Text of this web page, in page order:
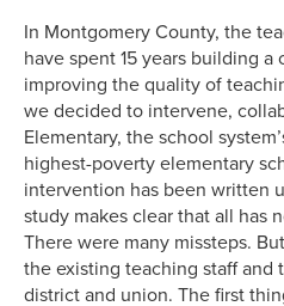
In Montgomery County, the
have spent 15 years building
improving the quality of
we decided to intervene,
Elementary, the school
highest-poverty elementary
intervention has been written
study makes clear that all has
There were many missteps.
the existing teaching staff
district and union. The first